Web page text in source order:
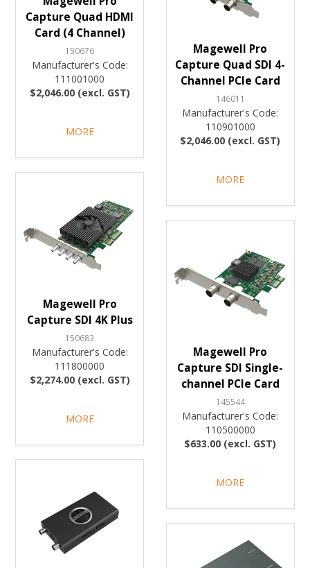
Capture Quad HDMI
Card (4 Channel)
150676
Manufacturer's Code:
111001000
$2,046.00 (excl. GST)
MORE
Magewell Pro
Capture Quad SDI 4-
Channel PCIe Card
146011
Manufacturer's Code:
110901000
$2,046.00 (excl. GST)
MORE
Magewell Pro
Capture SDI 4K Plus
150683
Manufacturer's Code:
111800000
$2,274.00 (excl. GST)
MORE
Magewell Pro
Capture SDI Single-
channel PCIe Card
145544
Manufacturer's Code:
110500000
$633.00 (excl. GST)
MORE